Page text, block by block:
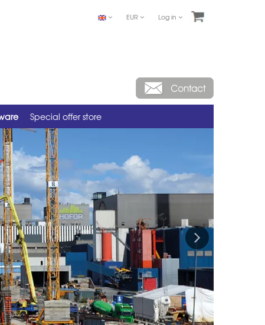
EUR Log in
Special offer store
Next